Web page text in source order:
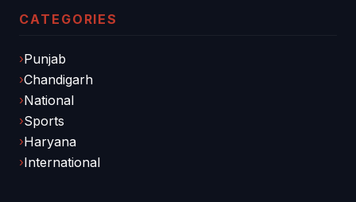
CATEGORIES
Punjab
Chandigarh
National
Sports
Haryana
International